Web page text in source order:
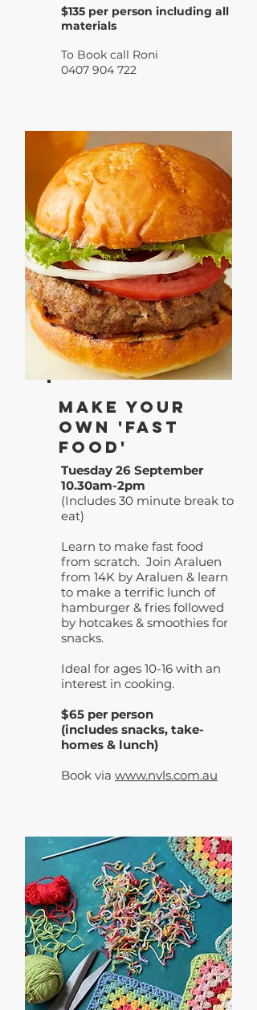
$135 per person including all
materials
To Book call Roni
0407 904 722
Make your
own 'Fast
Food'
Tuesday 26 September
10.30am-2pm
(Includes 30 minute break to
eat)
Learn to make fast food
from scratch. Join Araluen
from 14K by Araluen & learn
to make a terrific lunch of
hamburger & fries followed
by hotcakes & smoothies for
snacks.
Ideal for ages 10-16 with an
interest in cooking.
$65 per person
(includes snacks, take-
homes & lunch)
Book via www.nvls.com.au